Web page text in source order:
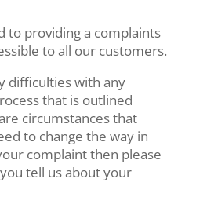
to providing a complaints
to all our customers.
difficulties with any
that is outlined
circumstances that
to change the way in
complaint then please
tell us about your